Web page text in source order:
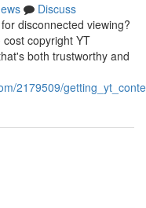
Discuss
disconnected viewing?
copyright YT
both trustworthy and
2179509/